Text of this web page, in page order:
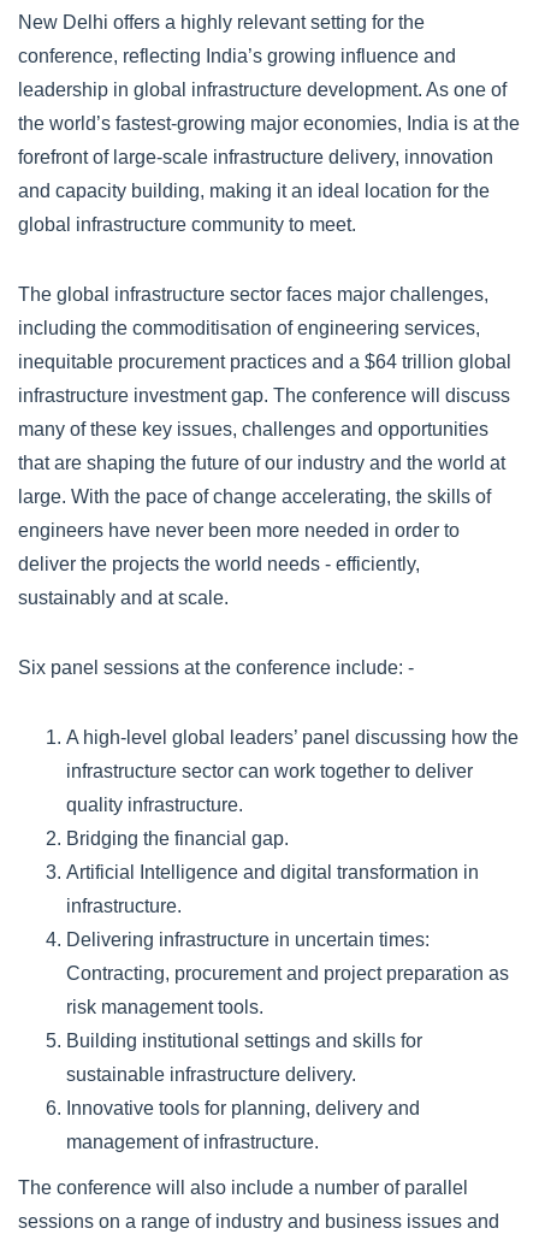
New Delhi offers a highly relevant setting for the
conference, reflecting India’s growing influence and
leadership in global infrastructure development. As one of
the world’s fastest-growing major economies, India is at the
forefront of large-scale infrastructure delivery, innovation
and capacity building, making it an ideal location for the
global infrastructure community to meet.
The global infrastructure sector faces major challenges,
including the commoditisation of engineering services,
inequitable procurement practices and a $64 trillion global
infrastructure investment gap. The conference will discuss
many of these key issues, challenges and opportunities
that are shaping the future of our industry and the world at
large. With the pace of change accelerating, the skills of
engineers have never been more needed in order to
deliver the projects the world needs - efficiently,
sustainably and at scale.
Six panel sessions at the conference include: -
A high-level global leaders’ panel discussing how the
infrastructure sector can work together to deliver
quality infrastructure.
Bridging the financial gap.
Artificial Intelligence and digital transformation in
infrastructure.
Delivering infrastructure in uncertain times:
Contracting, procurement and project preparation as
risk management tools.
Building institutional settings and skills for
sustainable infrastructure delivery.
Innovative tools for planning, delivery and
management of infrastructure.
The conference will also include a number of parallel
sessions on a range of industry and business issues and